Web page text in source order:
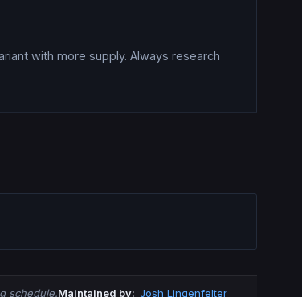
with more supply. Always research
schedule.Maintained by: Josh Lingenfelter